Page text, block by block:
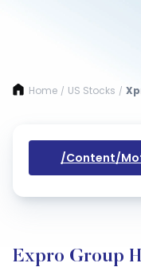
Home / US Stocks /
/content/
Expro Group